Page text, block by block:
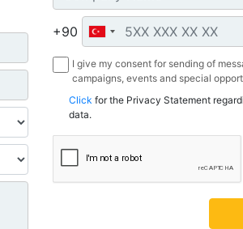
+90
I give my consent for sending of
campaigns, events and special
information I share with Borusan
Sanayi ve Ticaret Anonim Sirketi.
Click for the Privacy Statement
data.